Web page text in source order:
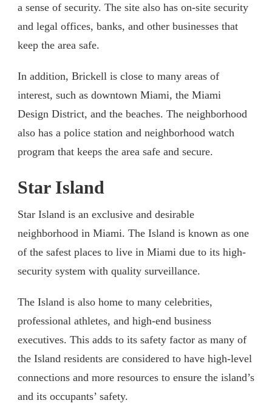
a sense of security. The site also has on-site security
and legal offices, banks, and other businesses that
keep the area safe.
In addition, Brickell is close to many areas of
interest, such as downtown Miami, the Miami
Design District, and the beaches. The neighborhood
also has a police station and neighborhood watch
program that keeps the area safe and secure.
Star Island
Star Island is an exclusive and desirable
neighborhood in Miami. The Island is known as one
of the safest places to live in Miami due to its high-
security system with quality surveillance.
The Island is also home to many celebrities,
professional athletes, and high-end business
executives. This adds to its safety factor as many of
the Island residents are considered to have high-level
connections and more resources to ensure the island’s
and its occupants’ safety.